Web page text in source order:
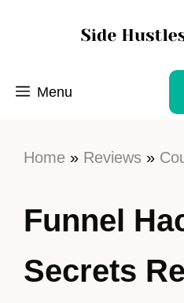
Menu
Home » Reviews »
Funnel
Secrets